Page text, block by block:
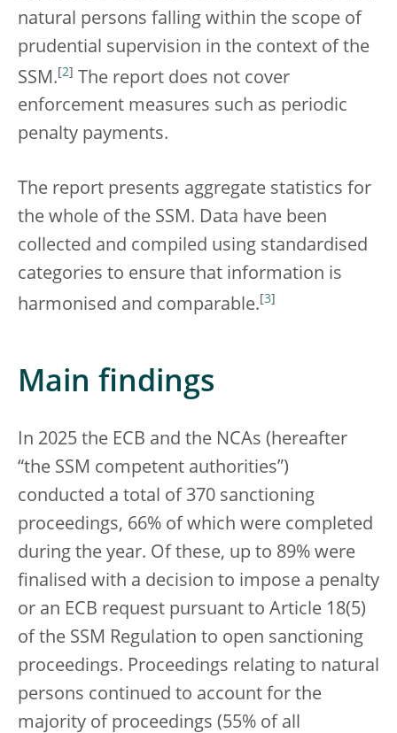
natural persons falling within the scope of
prudential supervision in the context of the
SSM. [2]
The report does not cover
enforcement measures such as periodic
penalty payments.
The report presents aggregate statistics for
the whole of the SSM. Data have been
collected and compiled using standardised
categories to ensure that information is
harmonised and comparable. 3
Main findings
In 2025 the ECB and the NCAs (hereafter
“the SSM competent authorities”)
conducted a total of 370 sanctioning
proceedings, 66% of which were completed
during the year. Of these, up to 89% were
finalised with a decision to impose a penalty
or an ECB request pursuant to Article 18(5)
of the SSM Regulation to open sanctioning
proceedings. Proceedings relating to natural
persons continued to account for the
majority of proceedings (55% of all